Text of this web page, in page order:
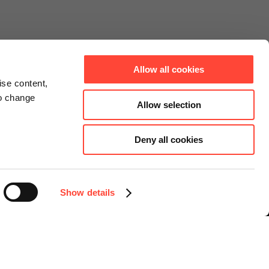
content,
change
Show details
Allow all cookies
Allow selection
Deny all cookies
Instagram
Facebook